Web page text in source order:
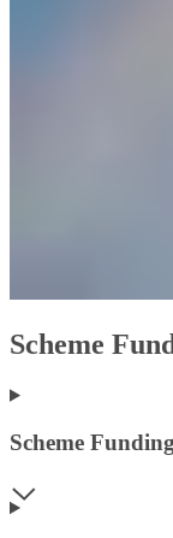
Scheme
Scheme Funding